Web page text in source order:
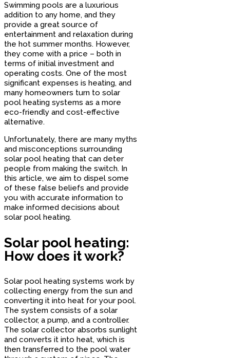
Swimming pools are a luxurious
addition to any home, and they
provide a great source of
entertainment and relaxation during
the hot summer months. However,
they come with a price – both in
terms of initial investment and
operating costs. One of the most
significant expenses is heating, and
many homeowners turn to solar
pool heating systems as a more
eco-friendly and cost-effective
alternative.
Unfortunately, there are many myths
and misconceptions surrounding
solar pool heating that can deter
people from making the switch. In
this article, we aim to dispel some
of these false beliefs and provide
you with accurate information to
make informed decisions about
solar pool heating.
Solar pool heating:
How does it work?
Solar pool heating systems work by
collecting energy from the sun and
converting it into heat for your pool.
The system consists of a solar
collector, a pump, and a controller.
The solar collector absorbs sunlight
and converts it into heat, which is
then transferred to the pool water